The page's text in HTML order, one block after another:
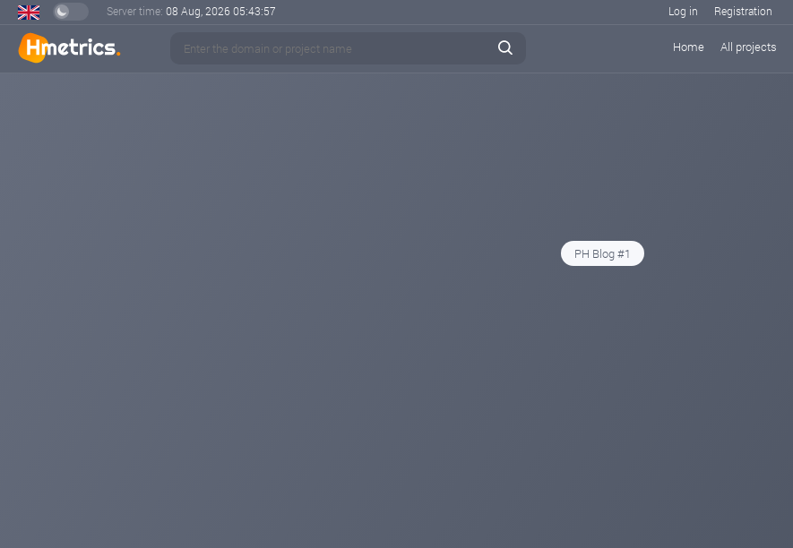
Server time: 08 Aug, 2026 05:43:58 Log in Registration
Home All projects
PH Blog #1